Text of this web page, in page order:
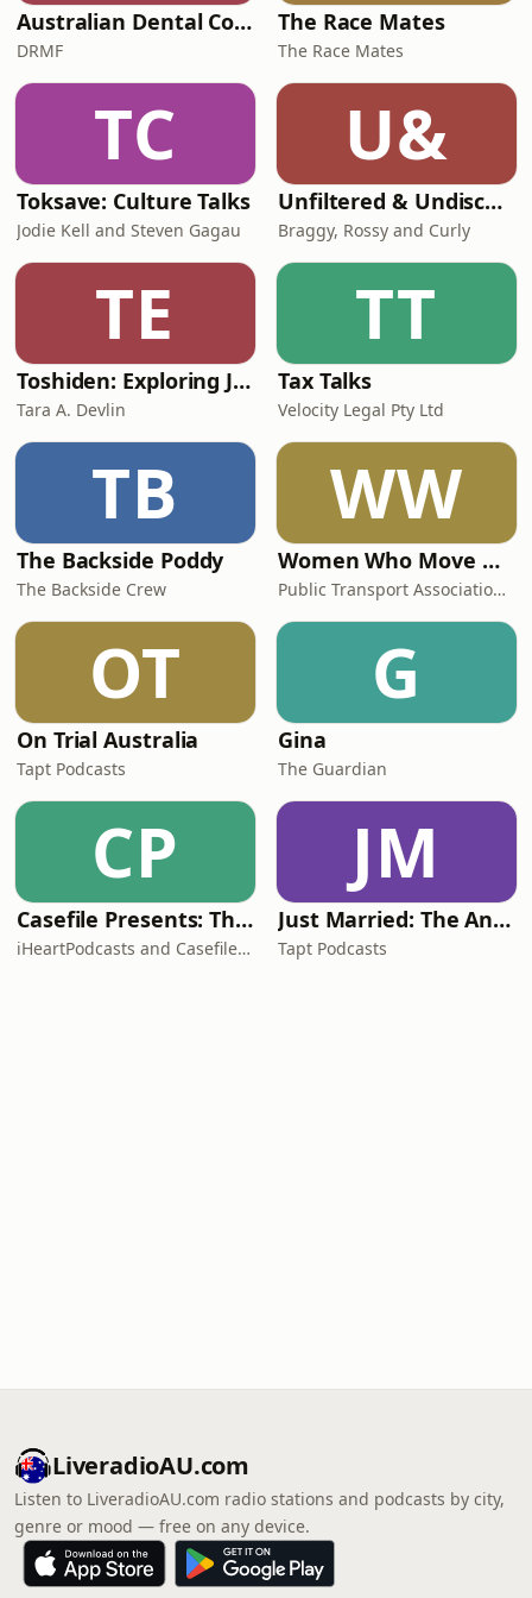
Australian Dental Council Exam Prep Podcast
DRMF
The Race Mates
The Race Mates
TC
Toksave: Culture Talks
Jodie Kell and Steven Gagau
U&
Unfiltered & Undiscovered
Braggy, Rossy and Curly
TE
Toshiden: Exploring Japanese Urban Legends
Tara A. Devlin
TT
Tax Talks
Velocity Legal Pty Ltd
TB
The Backside Poddy
The Backside Crew
WW
Women Who Move Nations - The Public Transport Podcast
Public Transport Association Australia New Zealand
OT
On Trial Australia
Tapt Podcasts
G
Gina
The Guardian
CP
Casefile Presents: The Easey Street Murders
iHeartPodcasts and Casefile Presents
JM
Just Married: The Anthea Bradshaw Mystery
Tapt Podcasts
LiveradioAU.com
Listen to LiveradioAU.com radio stations and podcasts by city,
genre or mood — free on any device.